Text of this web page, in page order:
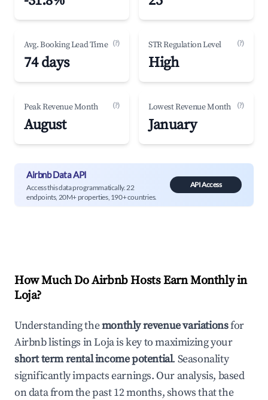
Avg. Booking Lead Time (?)
74 days
STR Regulation Level (?)
High
Peak Revenue Month (?)
August
Lowest Revenue Month (?)
January
Airbnb Data API
Access this data programmatically. 22
endpoints, 20M+ properties, 190+ countries.
API Access
How Much Do Airbnb Hosts Earn Monthly in
Loja?
Understanding themonthly revenue variationsfor
Airbnb listings inLojais key to maximizing your
short term rental income potential. Seasonality
significantly impacts earnings. Our analysis, based
on data from the past 12 months, shows that the